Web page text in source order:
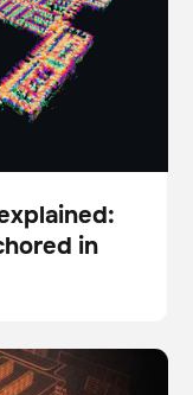
in
pilots fail